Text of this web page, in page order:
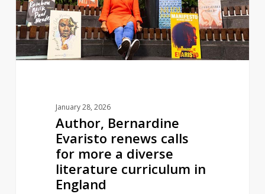
calls
for
more
a
January 28, 2026
Author, Bernardine
Evaristo renews calls
for more a diverse
literature curriculum in
England